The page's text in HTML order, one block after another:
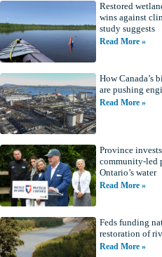
Restored
wins against
study suggests
Read More »
How Canada’s
are pushing
Read More »
Province
community-led
Ontario’s water
Read More »
Feds funding
restoration of
Read More »